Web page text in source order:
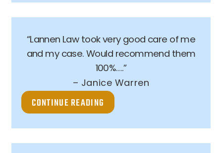
“Lannen Law took very good care of me
and my case. Would recommend them
100%….”
– Janice Warren
CONTINUE READING